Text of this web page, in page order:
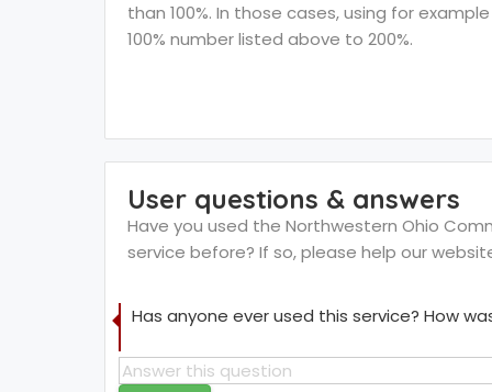
than 100%. In those cases, using for
100% number listed above to 200%.
User questions & answers
Have you used the Northwestern Ohio
service before? If so, please help our
Has anyone ever used this service? How